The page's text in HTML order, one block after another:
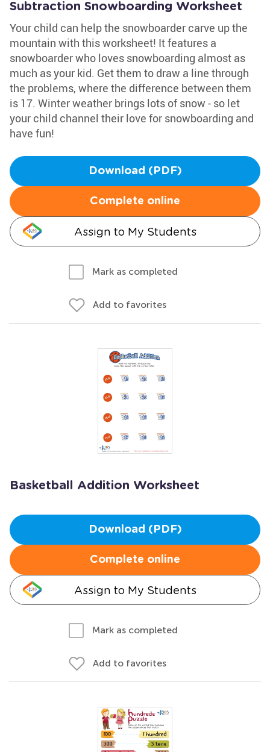
Subtraction Snowboarding Worksheet
Your child can help the snowboarder carve up the
mountain with this worksheet! It features a
snowboarder who loves snowboarding almost as
much as your kid. Get them to draw a line through
the problems, where the difference between them
is 17. Winter weather brings lots of snow - so let
your child channel their love for snowboarding and
have fun!
Download (PDF)
Complete online
Assign to My Students
Mark as completed
Add to favorites
Basketball Addition Worksheet
Download (PDF)
Complete online
Assign to My Students
Mark as completed
Add to favorites